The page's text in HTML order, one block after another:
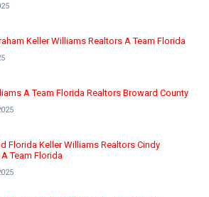
Keller Williams Realtors A Team Florida
A Team Florida Realtors Broward County
Florida Keller Williams Realtors Cindy
Team Florida